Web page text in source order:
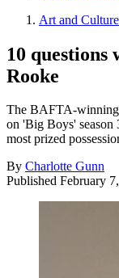
Art and Culture
10
Rooke
The BAFTA-winning
on 'Big Boys' season
most prized
By Charlotte Gunn
Published February